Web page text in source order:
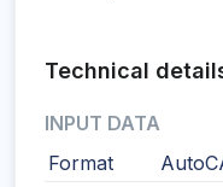
Technical
INPUT DATA
Format